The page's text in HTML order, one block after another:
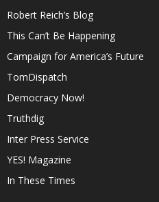
Robert Reich’s Blog
This Can’t Be Happening
Campaign for America’s Future
TomDispatch
Democracy Now!
Truthdig
Inter Press Service
YES! Magazine
In These Times